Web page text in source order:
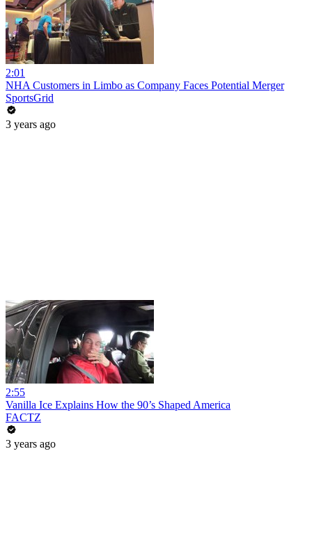
2:01
NHA Customers in Limbo as Company Faces Potential Merger
SportsGrid
3 years ago
2:55
Vanilla Ice Explains How the 90’s Shaped America
FACTZ
3 years ago